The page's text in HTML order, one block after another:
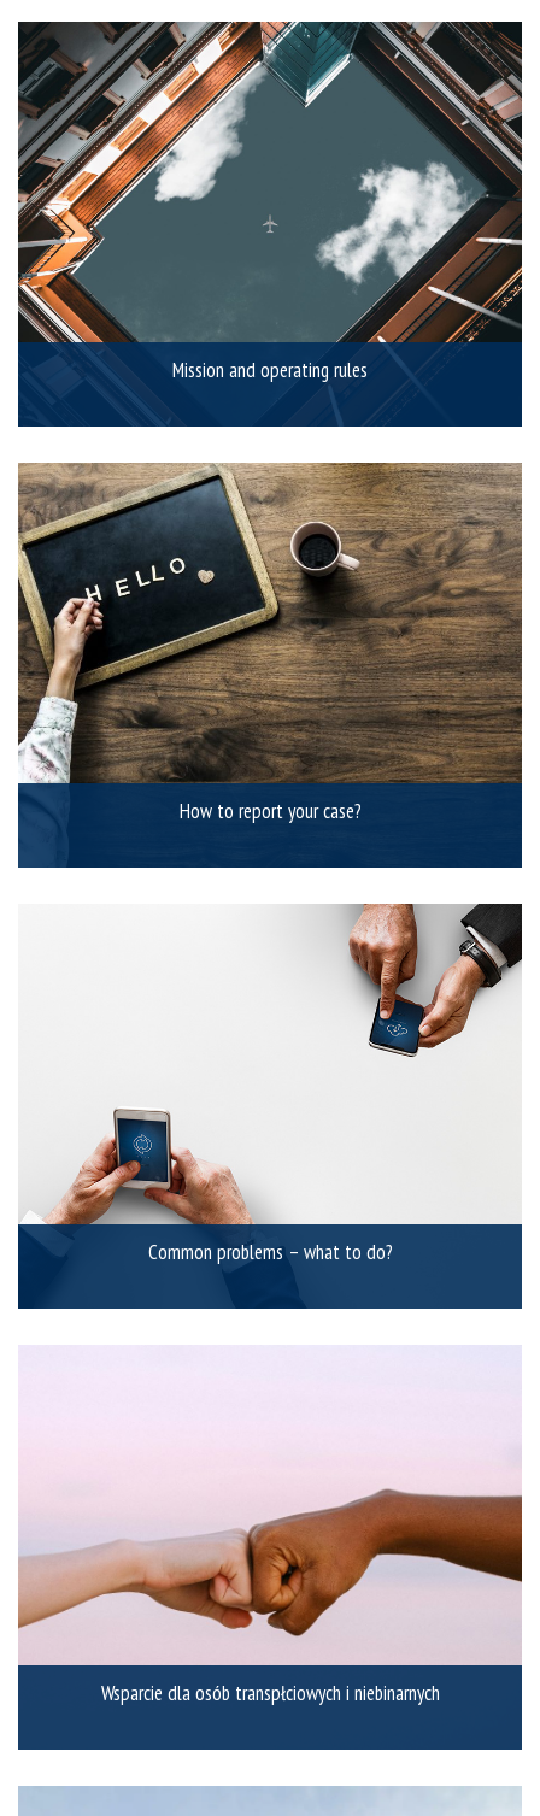
Mission and operating rules
How to report your case?
Common problems – what to do?
Wsparcie dla osób transpłciowych i niebinarnych